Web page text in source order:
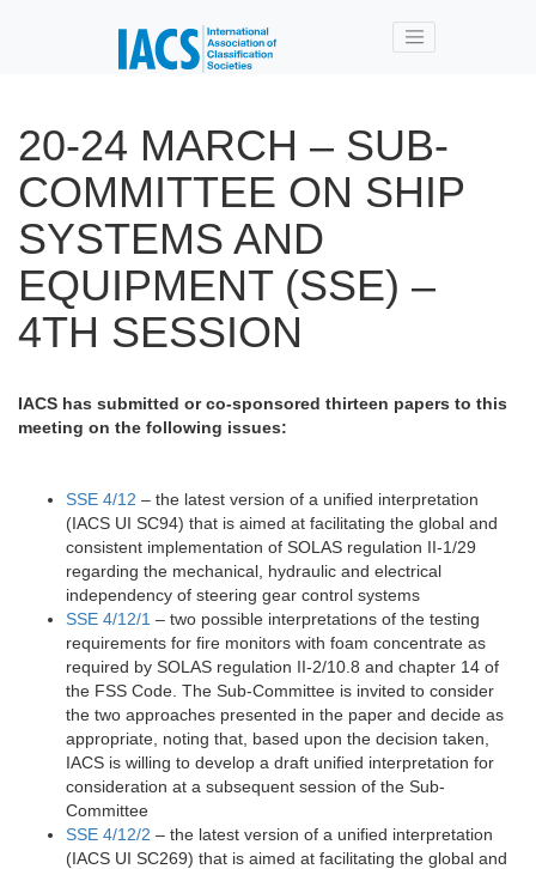
20-24 MARCH – SUB-
COMMITTEE ON SHIP
SYSTEMS AND
EQUIPMENT (SSE) –
4TH SESSION
IACS has submitted or co-sponsored thirteen papers to this
meeting on the following issues:
SSE 4/12 – the latest version of a unified interpretation
(IACS UI SC94) that is aimed at facilitating the global and
consistent implementation of SOLAS regulation II-1/29
regarding the mechanical, hydraulic and electrical
independency of steering gear control systems
SSE 4/12/1 – two possible interpretations of the testing
requirements for fire monitors with foam concentrate as
required by SOLAS regulation II-2/10.8 and chapter 14 of
the FSS Code. The Sub-Committee is invited to consider
the two approaches presented in the paper and decide as
appropriate, noting that, based upon the decision taken,
IACS is willing to develop a draft unified interpretation for
consideration at a subsequent session of the Sub-
Committee
SSE 4/12/2 – the latest version of a unified interpretation
(IACS UI SC269) that is aimed at facilitating the global and